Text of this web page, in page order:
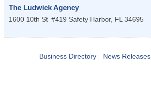
The Ludwick Agency
1600 10th St #419 Safety Harbor, FL 34695
Business Directory News Releases